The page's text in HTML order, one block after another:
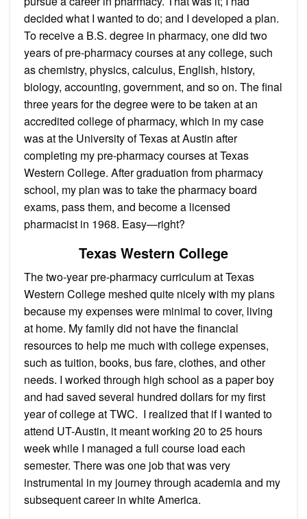
decided what I wanted to do; and I developed a plan.
To receive a B.S. degree in pharmacy, one did two
years of pre-pharmacy courses at any college, such
as chemistry, physics, calculus, English, history,
biology, accounting, government, and so on. The final
three years for the degree were to be taken at an
accredited college of pharmacy, which in my case
was at the University of Texas at Austin after
completing my pre-pharmacy courses at Texas
Western College. After graduation from pharmacy
school, my plan was to take the pharmacy board
exams, pass them, and become a licensed
pharmacist in 1968. Easy—right?
Texas Western College
The two-year pre-pharmacy curriculum at Texas
Western College meshed quite nicely with my plans
because my expenses were minimal to cover, living
at home. My family did not have the financial
resources to help me much with college expenses,
such as tuition, books, bus fare, clothes, and other
needs. I worked through high school as a paper boy
and had saved several hundred dollars for my first
year of college at TWC. I realized that if I wanted to
attend UT-Austin, it meant working 20 to 25 hours
week while I managed a full course load each
semester. There was one job that was very
instrumental in my journey through academia and my
subsequent career in white America.